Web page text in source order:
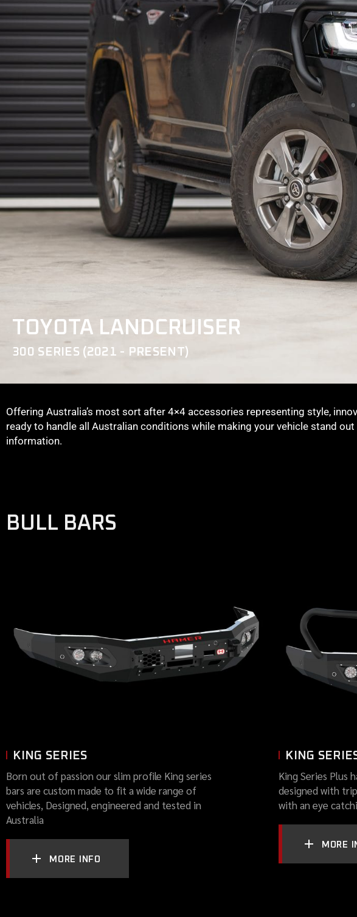
UNDER BODY
SIDE STEPS
R-STEP
SHACKLES
LDV
MAZDA
NISSAN
RAM
SUZUKI
R-STEP MITSUBISHI
NISSAN
RAM
SUZUKI
VOLKSWAGEN
300 SERIES (2021 - PRESENT)
TOYOTA LANDCRUISER
Offering Australia’s most sort after 4×4 accessories representing style,
ready to handle all Australian conditions while making your vehicle stand
information.
BULL BARS
KING SERIES
Born out of passion our slim profile King series
bars are custom made to fit a wide range of
vehicles, Designed, engineered and tested in
Australia
MORE INFO
KING
King Series Plus
designed with
with an eye
MORE